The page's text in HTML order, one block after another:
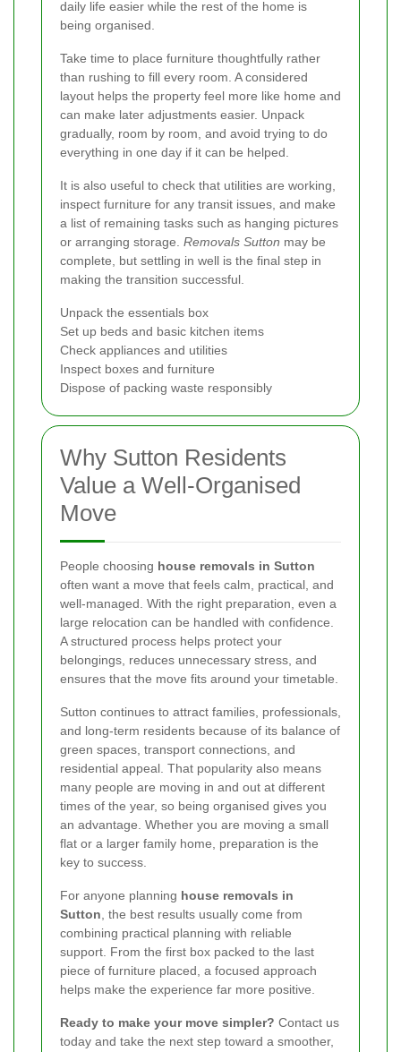
daily life easier while the rest of the home is
being organised.
Take time to place furniture thoughtfully rather
than rushing to fill every room. A considered
layout helps the property feel more like home and
can make later adjustments easier. Unpack
gradually, room by room, and avoid trying to do
everything in one day if it can be helped.
It is also useful to check that utilities are working,
inspect furniture for any transit issues, and make
a list of remaining tasks such as hanging pictures
or arranging storage. Removals Sutton may be
complete, but settling in well is the final step in
making the transition successful.
Unpack the essentials box
Set up beds and basic kitchen items
Check appliances and utilities
Inspect boxes and furniture
Dispose of packing waste responsibly
Why Sutton Residents
Value a Well-Organised
Move
People choosing house removals in Sutton
often want a move that feels calm, practical, and
well-managed. With the right preparation, even a
large relocation can be handled with confidence.
A structured process helps protect your
belongings, reduces unnecessary stress, and
ensures that the move fits around your timetable.
Sutton continues to attract families, professionals,
and long-term residents because of its balance of
green spaces, transport connections, and
residential appeal. That popularity also means
many people are moving in and out at different
times of the year, so being organised gives you
an advantage. Whether you are moving a small
flat or a larger family home, preparation is the
key to success.
For anyone planning house removals in
Sutton, the best results usually come from
combining practical planning with reliable
support. From the first box packed to the last
piece of furniture placed, a focused approach
helps make the experience far more positive.
Ready to make your move simpler? Contact us
today and take the next step toward a smoother,